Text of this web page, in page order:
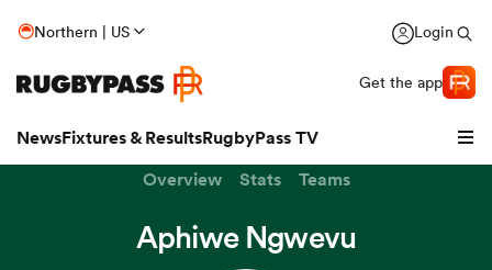
Northern | US Login
Get the app
NewsFixtures & ResultsRugbyPass TV
Overview Stats Teams
Aphiwe Ngwevu